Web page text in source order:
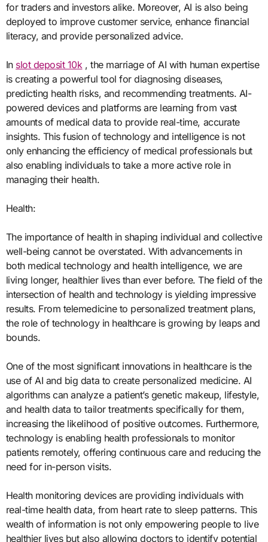
for traders and investors alike. Moreover, AI is also being
deployed to improve customer service, enhance financial
literacy, and provide personalized advice.
In slot deposit 10k , the marriage of AI with human expertise
is creating a powerful tool for diagnosing diseases,
predicting health risks, and recommending treatments. AI-
powered devices and platforms are learning from vast
amounts of medical data to provide real-time, accurate
insights. This fusion of technology and intelligence is not
only enhancing the efficiency of medical professionals but
also enabling individuals to take a more active role in
managing their health.
Health:
The importance of health in shaping individual and collective
well-being cannot be overstated. With advancements in
both medical technology and health intelligence, we are
living longer, healthier lives than ever before. The field of the
intersection of health and technology is yielding impressive
results. From telemedicine to personalized treatment plans,
the role of technology in healthcare is growing by leaps and
bounds.
One of the most significant innovations in healthcare is the
use of AI and big data to create personalized medicine. AI
algorithms can analyze a patient’s genetic makeup, lifestyle,
and health data to tailor treatments specifically for them,
increasing the likelihood of positive outcomes. Furthermore,
technology is enabling health professionals to monitor
patients remotely, offering continuous care and reducing the
need for in-person visits.
Health monitoring devices are providing individuals with
real-time health data, from heart rate to sleep patterns. This
wealth of information is not only empowering people to live
healthier lives but also allowing doctors to identify potential